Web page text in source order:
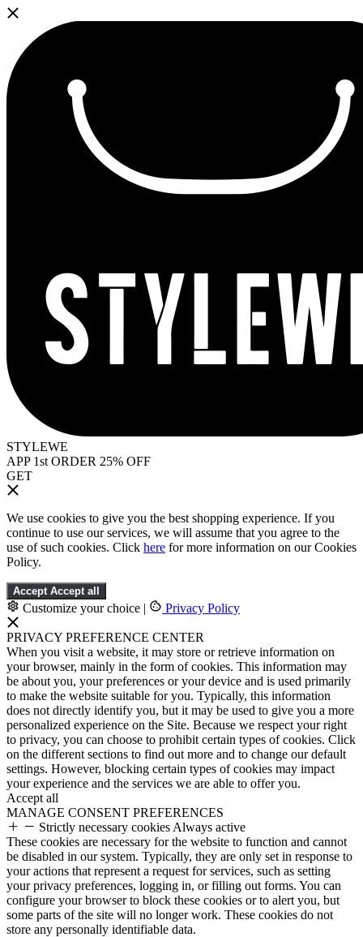
STYLEWE
APP 1st ORDER 25% OFF
GET
We use cookies to give you the best shopping experience. If you
continue to use our services, we will assume that you agree to the
use of such cookies. Click here for more information on our Cookies
Policy.
Accept Accept all
Customize your choice | Privacy Policy
PRIVACY PREFERENCE CENTER
When you visit a website, it may store or retrieve information on
your browser, mainly in the form of cookies. This information may
be about you, your preferences or your device and is used primarily
to make the website suitable for you. Typically, this information
does not directly identify you, but it may be used to give you a more
personalized experience on the Site. Because we respect your right
to privacy, you can choose to prohibit certain types of cookies. Click
on the different sections to find out more and to change our default
settings. However, blocking certain types of cookies may impact
your experience and the services we are able to offer you.
Accept all
MANAGE CONSENT PREFERENCES
Strictly necessary cookies Always active
These cookies are necessary for the website to function and cannot
be disabled in our system. Typically, they are only set in response to
your actions that represent a request for services, such as setting
your privacy preferences, logging in, or filling out forms. You can
configure your browser to block these cookies or to alert you, but
some parts of the site will no longer work. These cookies do not
store any personally identifiable data.